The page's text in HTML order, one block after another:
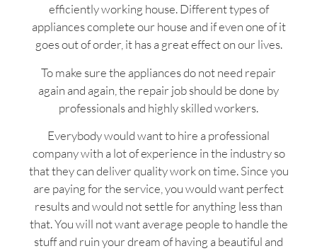
efficiently working house. Different types of
appliances complete our house and if even one of it
goes out of order, it has a great effect on our lives.
To make sure the appliances do not need repair
again and again, the repair job should be done by
professionals and highly skilled workers.
Everybody would want to hire a professional
company with a lot of experience in the industry so
that they can deliver quality work on time. Since you
are paying for the service, you would want perfect
results and would not settle for anything less than
that. You will not want average people to handle the
stuff and ruin your dream of having a beautiful and